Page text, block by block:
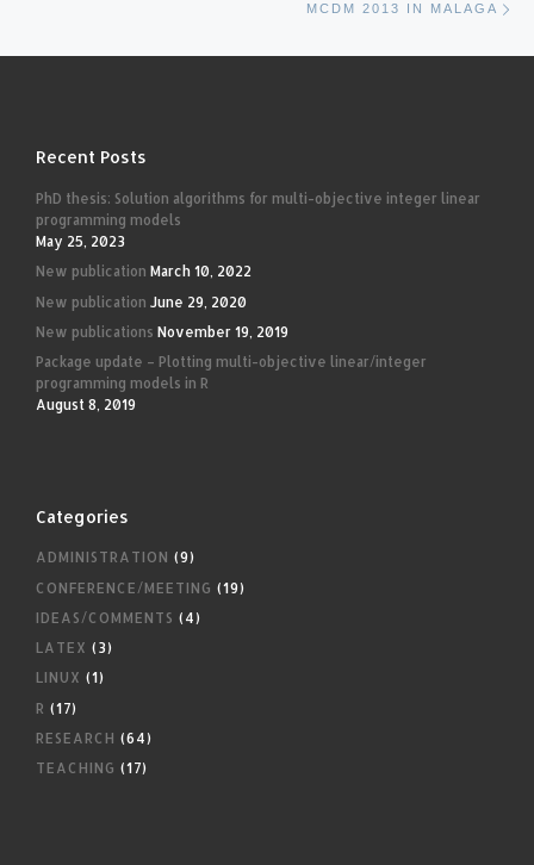
MCDM 2013 IN MALAGA
Recent Posts
PhD thesis: Solution algorithms for multi-objective integer linear
programming models
May 25, 2023
New publication March 10, 2022
New publication June 29, 2020
New publications November 19, 2019
Package update – Plotting multi-objective linear/integer
programming models in R
August 8, 2019
Categories
ADMINISTRATION (9)
CONFERENCE/MEETING (19)
IDEAS/COMMENTS (4)
LATEX (3)
LINUX (1)
R (17)
RESEARCH (64)
TEACHING (17)